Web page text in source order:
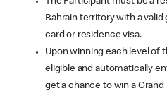
Bahrain territory with a
card or residence visa.
Upon winning each level of
eligible and automatically
get a chance to win a